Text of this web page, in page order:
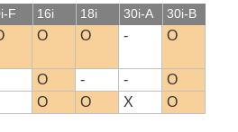
F 16i 18i 30i-A 30i-B
O O - O
O - -
O
O O X O